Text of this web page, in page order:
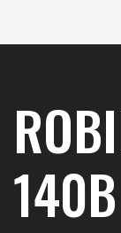
content
140B